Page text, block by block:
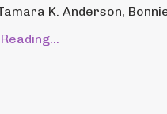
K. Anderson, Bonnie